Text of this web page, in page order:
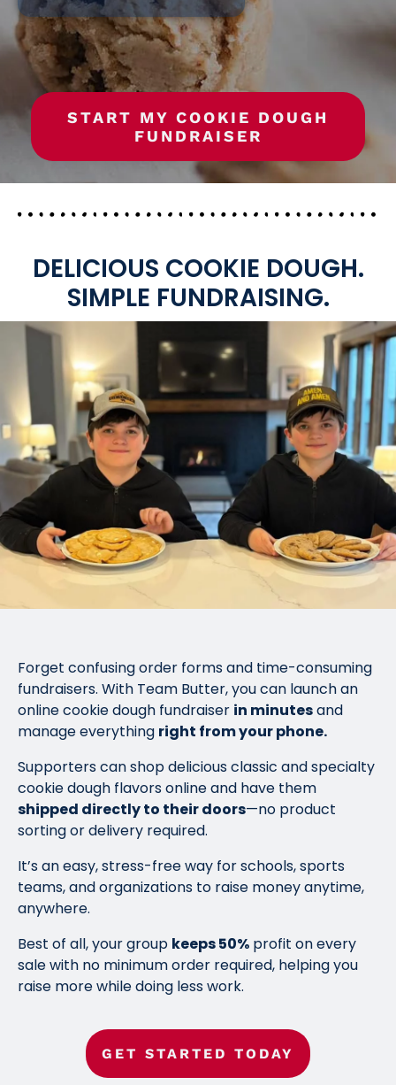
START MY COOKIE DOUGH
FUNDRAISER
DELICIOUS COOKIE DOUGH.
SIMPLE FUNDRAISING.
Forget confusing order forms and time-consuming
fundraisers. With Team Butter, you can launch an
online cookie dough fundraiser in minutesand
manage everything right from your phone.
Supporters can shop delicious classic and specialty
cookie dough flavors online and have them
shipped directly to their doors—no product
sorting or delivery required.
It’s an easy, stress-free way for schools, sports
teams, and organizations to raise money anytime,
anywhere.
Best of all, your group keeps 50% profit on every
sale with no minimum order required, helping you
raise more while doing less work.
GET STARTED TODAY